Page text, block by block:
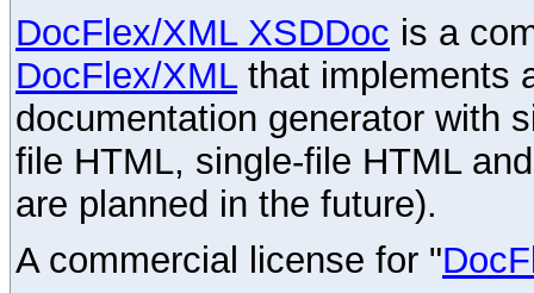
DocFlex/XML XSDDoc is a
DocFlex/XMLthat implements
documentation generator with
file HTML, single-file HTML
are planned in the future).
A commercial license for "